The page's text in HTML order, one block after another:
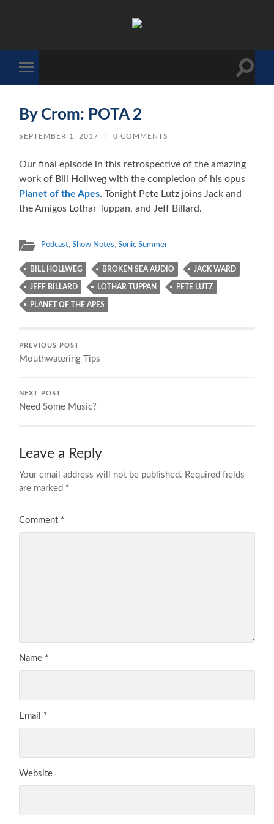
mobile
Toggle
By Crom: POTA 2
SEPTEMBER 1, 2017 / 0 COMMENTS
Our final episode in this retrospective of the amazing
work of Bill Hollweg with the completion of his opus
Planet of the Apes. Tonight Pete Lutz joins Jack and
the Amigos Lothar Tuppan, and Jeff Billard.
Podcast,Show Notes,Sonic Summer
BILL HOLLWEG BROKEN SEA AUDIO JACK WARD
JEFF BILLARD LOTHAR TUPPAN PETE LUTZ
PLANET OF THE APES
PREVIOUS POST
Mouthwatering Tips
NEXT POST
Need Some Music?
Leave a Reply
Your email address will not be published. Required fields
are marked *
Comment *
Name *
Email *
Website